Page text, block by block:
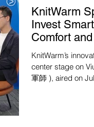
KnitWarm
Invest
Comfort
KnitWarm’s
center stage on ViuTV’s
軍師 ), aired on